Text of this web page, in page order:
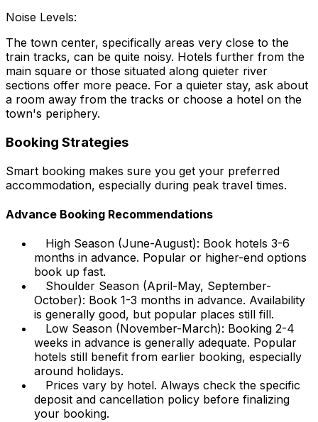
Noise Levels:
The town center, specifically areas very close to the
train tracks, can be quite noisy. Hotels further from the
main square or those situated along quieter river
sections offer more peace. For a quieter stay, ask about
a room away from the tracks or choose a hotel on the
town's periphery.
Booking Strategies
Smart booking makes sure you get your preferred
accommodation, especially during peak travel times.
Advance Booking Recommendations
High Season (June-August): Book hotels 3-6
months in advance. Popular or higher-end options
book up fast.
Shoulder Season (April-May, September-
October): Book 1-3 months in advance. Availability
is generally good, but popular places still fill.
Low Season (November-March): Booking 2-4
weeks in advance is generally adequate. Popular
hotels still benefit from earlier booking, especially
around holidays.
Prices vary by hotel. Always check the specific
deposit and cancellation policy before finalizing
your booking.